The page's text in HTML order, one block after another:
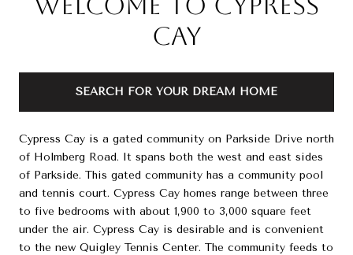
Cay
SEARCH FOR YOUR DREAM HOME
Cypress Cay is a gated community on Parkside Drive north
of Holmberg Road. It spans both the west and east sides
of Parkside. This gated community has a community pool
and tennis court. Cypress Cay homes range between three
to five bedrooms with about 1,900 to 3,000 square feet
under the air. Cypress Cay is desirable and is convenient
to the new Quigley Tennis Center. The community feeds to